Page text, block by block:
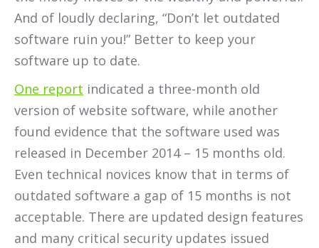
And of loudly declaring, “Don’t let outdated
software ruin you!” Better to keep your
software up to date.
One report indicated a three-month old
version of website software, while another
found evidence that the software used was
released in December 2014 – 15 months old.
Even technical novices know that in terms of
outdated software a gap of 15 months is not
acceptable. There are updated design features
and many critical security updates issued